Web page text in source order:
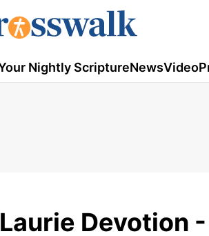
Nightly ScriptureNewsVideo
Devotion